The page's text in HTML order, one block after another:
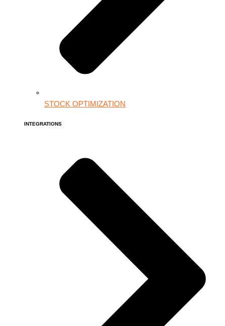
STOCK OPTIMIZATION
INTEGRATIONS